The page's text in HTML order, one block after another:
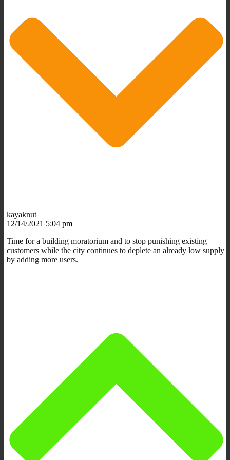
kayaknut
12/14/2021 5:04 pm
Time for a building moratorium and to stop punishing existing
customers while the city continues to deplete an already low supply
by adding more users.